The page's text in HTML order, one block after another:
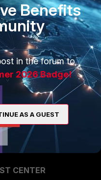
Ecosystem
Partner
a Partner
Login
CENTER
Benefits
in the forum to
2026 Badge!
AS A GUEST